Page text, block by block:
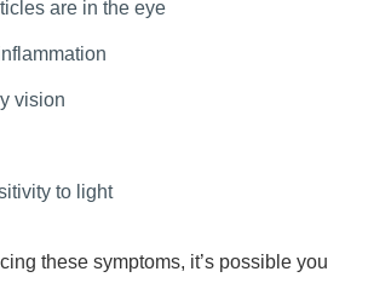
are in the eye
vision
to light
these symptoms, it’s possible you